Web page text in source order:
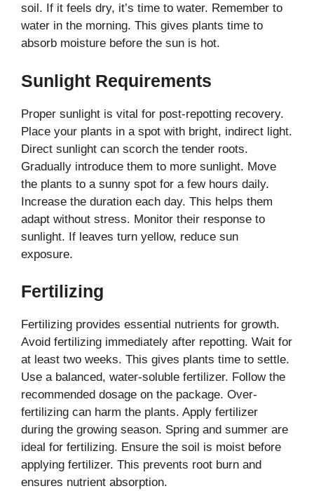
soil. If it feels dry, it’s time to water. Remember to
water in the morning. This gives plants time to
absorb moisture before the sun is hot.
Sunlight Requirements
Proper sunlight is vital for post-repotting recovery.
Place your plants in a spot with bright, indirect light.
Direct sunlight can scorch the tender roots.
Gradually introduce them to more sunlight. Move
the plants to a sunny spot for a few hours daily.
Increase the duration each day. This helps them
adapt without stress. Monitor their response to
sunlight. If leaves turn yellow, reduce sun
exposure.
Fertilizing
Fertilizing provides essential nutrients for growth.
Avoid fertilizing immediately after repotting. Wait for
at least two weeks. This gives plants time to settle.
Use a balanced, water-soluble fertilizer. Follow the
recommended dosage on the package. Over-
fertilizing can harm the plants. Apply fertilizer
during the growing season. Spring and summer are
ideal for fertilizing. Ensure the soil is moist before
applying fertilizer. This prevents root burn and
ensures nutrient absorption.